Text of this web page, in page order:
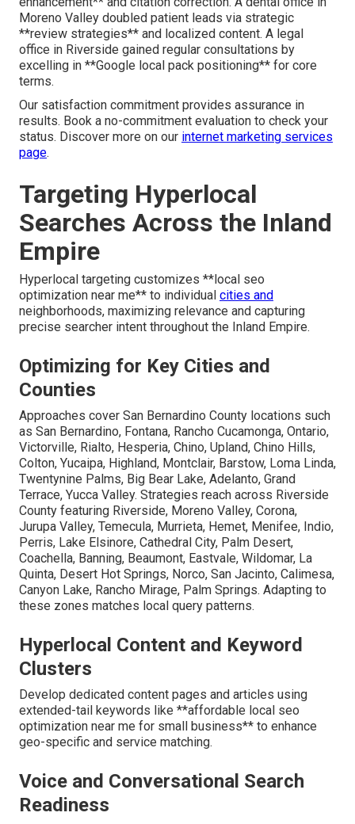
Moreno Valley doubled patient leads via strategic
**review strategies** and localized content. A legal
office in Riverside gained regular consultations by
excelling in **Google local pack positioning** for core
terms.
Our satisfaction commitment provides assurance in
results. Book a no-commitment evaluation to check your
status. Discover more on our internet marketing services
page.
Targeting Hyperlocal
Searches Across the Inland
Empire
Hyperlocal targeting customizes **local seo
optimization near me** to individual cities and
neighborhoods, maximizing relevance and capturing
precise searcher intent throughout the Inland Empire.
Optimizing for Key Cities and
Counties
Approaches cover San Bernardino County locations such
as San Bernardino, Fontana, Rancho Cucamonga, Ontario,
Victorville, Rialto, Hesperia, Chino, Upland, Chino Hills,
Colton, Yucaipa, Highland, Montclair, Barstow, Loma Linda,
Twentynine Palms, Big Bear Lake, Adelanto, Grand
Terrace, Yucca Valley. Strategies reach across Riverside
County featuring Riverside, Moreno Valley, Corona,
Jurupa Valley, Temecula, Murrieta, Hemet, Menifee, Indio,
Perris, Lake Elsinore, Cathedral City, Palm Desert,
Coachella, Banning, Beaumont, Eastvale, Wildomar, La
Quinta, Desert Hot Springs, Norco, San Jacinto, Calimesa,
Canyon Lake, Rancho Mirage, Palm Springs. Adapting to
these zones matches local query patterns.
Hyperlocal Content and Keyword
Clusters
Develop dedicated content pages and articles using
extended-tail keywords like **affordable local seo
optimization near me for small business** to enhance
geo-specific and service matching.
Voice and Conversational Search
Readiness